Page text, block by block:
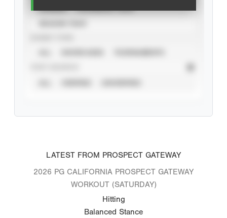
LATEST FROM PROSPECT GATEWAY
2026 PG CALIFORNIA PROSPECT GATEWAY
WORKOUT (SATURDAY)
Hitting
Balanced Stance